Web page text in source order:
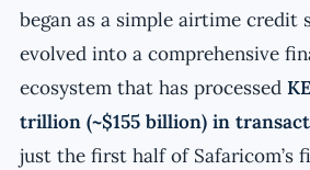
began as a simple airtime credit
evolved into a comprehensive
ecosystem that has processed
trillion (~$155 billion) in
just the first half of Safaricom’s